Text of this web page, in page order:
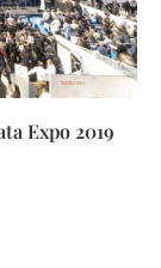
Expo 2019